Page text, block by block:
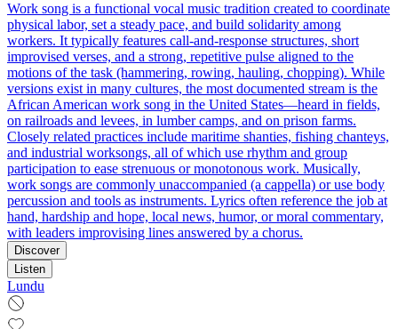
Work song is a functional vocal music tradition created to coordinate
physical labor, set a steady pace, and build solidarity among
workers. It typically features call-and-response structures, short
improvised verses, and a strong, repetitive pulse aligned to the
motions of the task (hammering, rowing, hauling, chopping). While
versions exist in many cultures, the most documented stream is the
African American work song in the United States—heard in fields,
on railroads and levees, in lumber camps, and on prison farms.
Closely related practices include maritime shanties, fishing chanteys,
and industrial worksongs, all of which use rhythm and group
participation to ease strenuous or monotonous work. Musically,
work songs are commonly unaccompanied (a cappella) or use body
percussion and tools as instruments. Lyrics often reference the job at
hand, hardship and hope, local news, humor, or moral commentary,
with leaders improvising lines answered by a chorus.
Discover
Listen
Lundu